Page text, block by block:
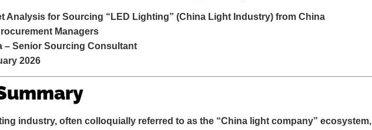
Analysis for Sourcing “LED Lighting” (China Light Industry) from China
Managers
– Senior Sourcing Consultant
2026
industry, often colloquially referred to as the “China light company” ecosystem,